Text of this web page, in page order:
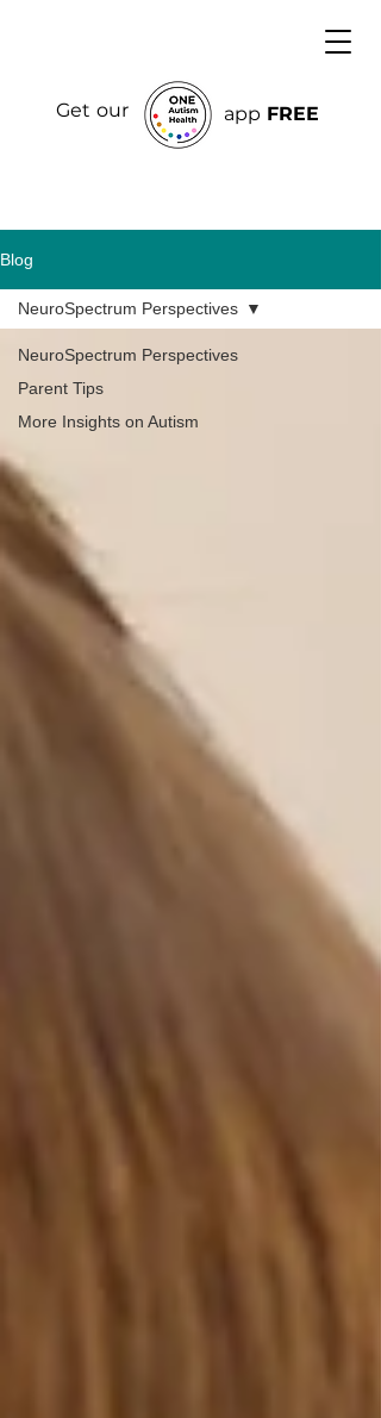
Get our app FREE
Blog
NeuroSpectrum Perspectives
Parent Tips
More Insights on Autism
NeuroSpectrum Perspectives